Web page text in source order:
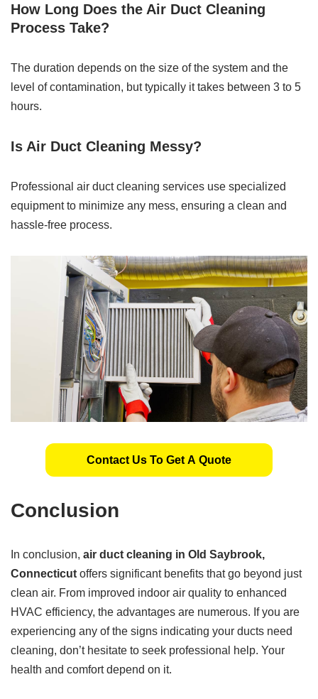
How Long Does the Air Duct Cleaning
Process Take?
The duration depends on the size of the system and the
level of contamination, but typically it takes between 3 to 5
hours.
Is Air Duct Cleaning Messy?
Professional air duct cleaning services use specialized
equipment to minimize any mess, ensuring a clean and
hassle-free process.
Contact Us To Get A Quote
Conclusion
In conclusion, air duct cleaning in Old Saybrook,
Connecticut offers significant benefits that go beyond just
clean air. From improved indoor air quality to enhanced
HVAC efficiency, the advantages are numerous. If you are
experiencing any of the signs indicating your ducts need
cleaning, don’t hesitate to seek professional help. Your
health and comfort depend on it.